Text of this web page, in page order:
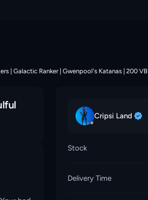
| Galactic Ranker | Gwenpool's Katanas | 200 VB
Cripsi Land
Stock
Delivery Time